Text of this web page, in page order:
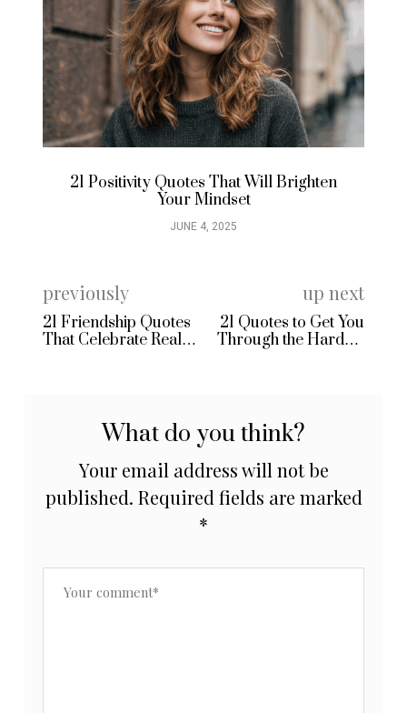
21 Positivity Quotes That Will Brighten
Your Mindset
JUNE 4, 2025
previously
21 Friendship Quotes
That Celebrate Real
up next
21 Quotes to Get You
Through the Hardest
What do you think?
Your email address will not be
published. Required fields are marked
*